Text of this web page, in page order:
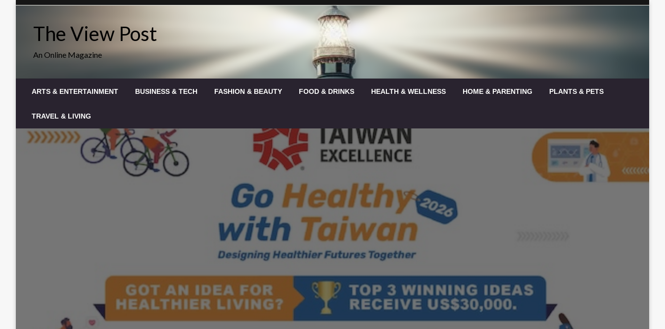
The View Post
An Online Magazine
ARTS & ENTERTAINMENT BUSINESS & TECH FASHION & BEAUTY FOOD & DRINKS HEALTH & WELLNESS HOME & PARENTING PLANTS & PETS
TRAVEL & LIVING